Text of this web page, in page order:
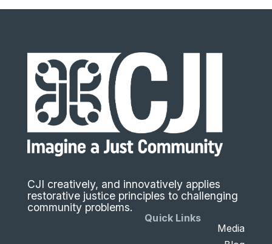
CJI creatively, and innovatively applies
restorative justice principles to challenging
community problems.
Quick Links
Media